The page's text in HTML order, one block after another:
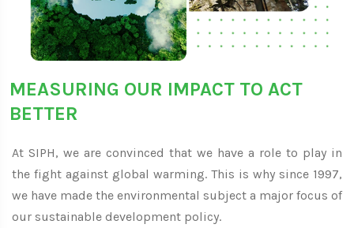
MEASURING OUR IMPACT TO ACT
BETTER
At SIPH, we are convinced that we have a role to play in
the fight against global warming. This is why since 1997,
we have made the environmental subject a major focus of
our sustainable development policy.